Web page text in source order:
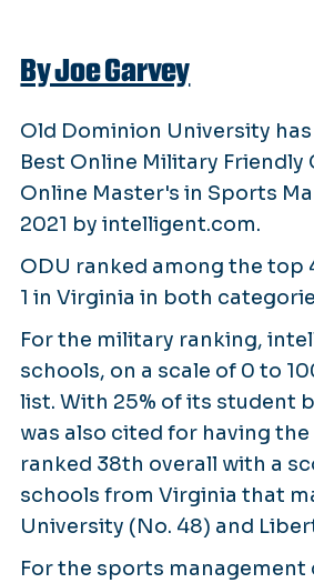
By Joe Garvey
Old Dominion University
Best Online Military Friendly
Online Master's in Sports
2021 by intelligent.com.
ODU ranked among the top
1 in Virginia in both
For the military ranking,
schools, on a scale of 0 to
list. With 25% of its student
was also cited for having
ranked 38th overall with a
schools from Virginia that
University (No. 48) and
For the sports management